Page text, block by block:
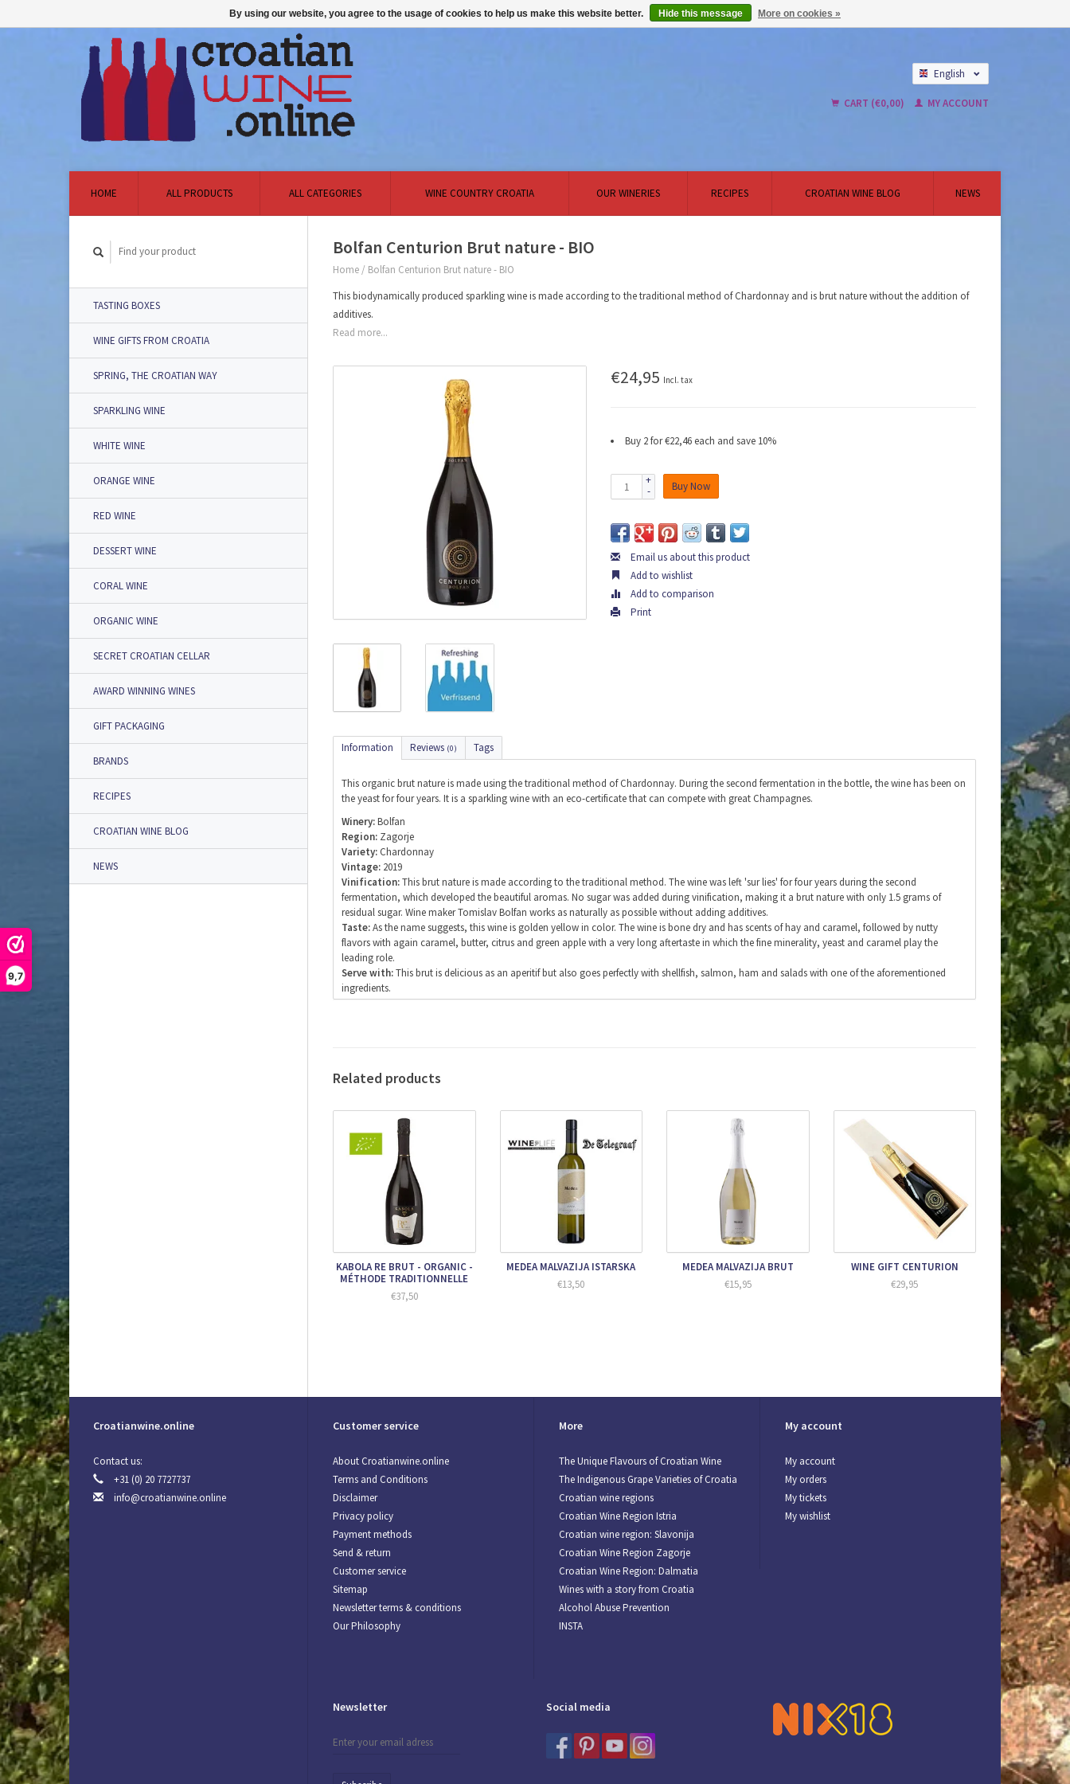
9,7
English
CART (€0,00)
MY ACCOUNT
HOME ALL PRODUCTS ALL CATEGORIES WINE COUNTRY CROATIA OUR WINERIES RECIPES CROATIAN WINE BLOG NEWS
TASTING BOXES
WINE GIFTS FROM CROATIA
SPRING, THE CROATIAN WAY
SPARKLING WINE
WHITE WINE
ORANGE WINE
RED WINE
DESSERT WINE
CORAL WINE
ORGANIC WINE
SECRET CROATIAN CELLAR
AWARD WINNING WINES
GIFT PACKAGING
BRANDS
RECIPES
CROATIAN WINE BLOG
NEWS
Bolfan Centurion Brut nature - BIO
Home / Bolfan Centurion Brut nature - BIO
This biodynamically produced sparkling wine is made according to the traditional method of Chardonnay and is brut nature without the addition of
additives.
Read more...
€24,95 Incl. tax
Buy 2 for €22,46 each and save 10%
+
-
Buy Now
Email us about this product
Add to wishlist
Add to comparison
Print
Information Reviews (0) Tags
This organic brut nature is made using the traditional method of Chardonnay. During the second fermentation in the bottle, the wine has been on
the yeast for four years. It is a sparkling wine with an eco-certificate that can compete with great Champagnes.
Winery:Bolfan
Region: Zagorje
Variety: Chardonnay
Vintage: 2019
Vinification:This brut nature is made according to the traditional method. The wine was left 'sur lies' for four years during the second
fermentation, which developed the beautiful aromas. No sugar was added during vinification, making it a brut nature with only 1.5 grams of
residual sugar. Wine maker Tomislav Bolfan works as naturally as possible without adding additives.
Taste:As the name suggests, this wine is golden yellow in color. The wine is bone dry and has scents of hay and caramel, followed by nutty
flavors with again caramel, butter, citrus and green apple with a very long aftertaste in which the fine minerality, yeast and caramel play the
leading role.
Serve with:This brut is delicious as an aperitif but also goes perfectly with shellfish, salmon, ham and salads with one of the aforementioned
ingredients.
Serving temperature:6 degrees Celsius
Related products
KABOLA RE BRUT - ORGANIC -
MÉTHODE TRADITIONNELLE
€37,50
MEDEA MALVAZIJA ISTARSKA
€13,50
MEDEA MALVAZIJA BRUT
€15,95
WINE GIFT CENTURION
€29,95
Croatianwine.online
Contact us:
+31 (0) 20 7727737
info@croatianwine.online
Customer service
About Croatianwine.online
Terms and Conditions
Disclaimer
Privacy policy
Payment methods
Send & return
Customer service
Sitemap
Newsletter terms & conditions
Our Philosophy
More
The Unique Flavours of Croatian Wine
The Indigenous Grape Varieties of Croatia
Croatian wine regions
Croatian Wine Region Istria
Croatian wine region: Slavonija
Croatian Wine Region Zagorje
Croatian Wine Region: Dalmatia
Wines with a story from Croatia
Alcohol Abuse Prevention
INSTA
My account
My account
My orders
My tickets
My wishlist
Newsletter Social media
By using our website, you agree to the usage of cookies to help us make this website better. Hide this message More on cookies »